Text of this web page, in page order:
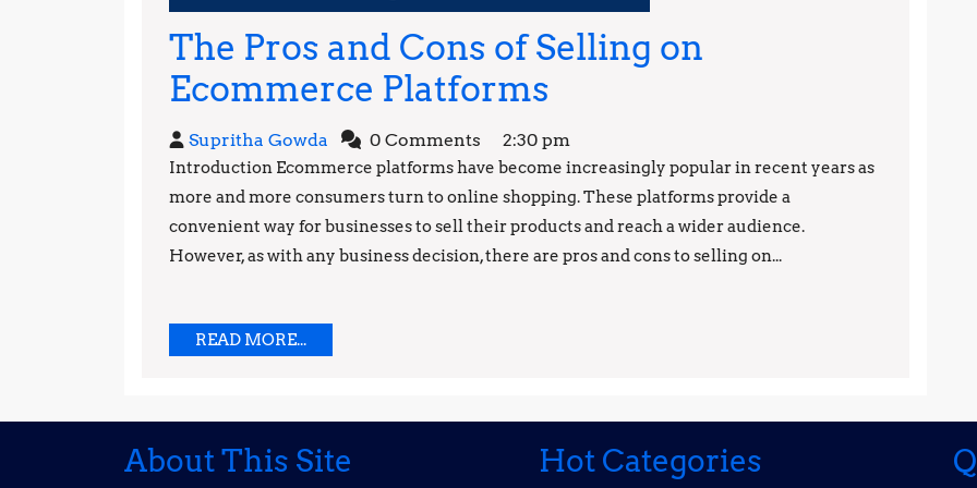
2023
The Pros and Cons of Selling on
Ecommerce Platforms
Pros
and
Cons
of
Platforms
Supritha Gowda Supritha
Gowda
0 Comments 2:30 pm
Introduction Ecommerce platforms have become increasingly popular in recent years as
more and more consumers turn to online shopping. These platforms provide a
convenient way for businesses to sell their products and reach a wider audience.
However, as with any business decision, there are pros and cons to selling on...
READ MORE...READ
MORE...
About This Site Hot Categories